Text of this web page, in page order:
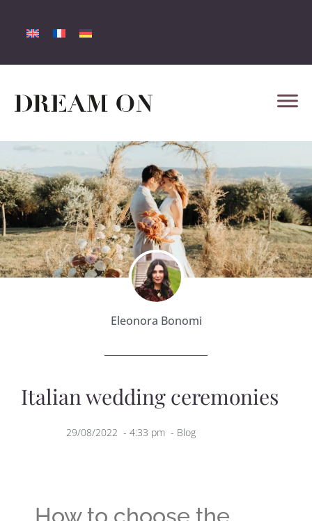
Eleonora Bonomi
Italian wedding ceremonies
29/08/2022 - 4:33 pm - Blog